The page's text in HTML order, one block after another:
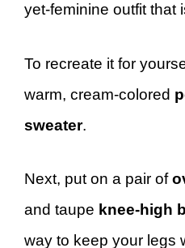
yet-feminine outfit that
To recreate it for
warm, cream-colored
sweater.
Next, put on a pair of
and taupe knee-high
way to keep your legs